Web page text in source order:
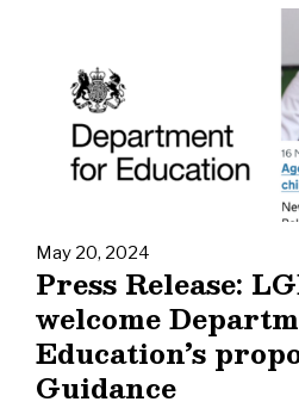
May 20, 2024
Press Release:
welcome
Education’s
Guidance